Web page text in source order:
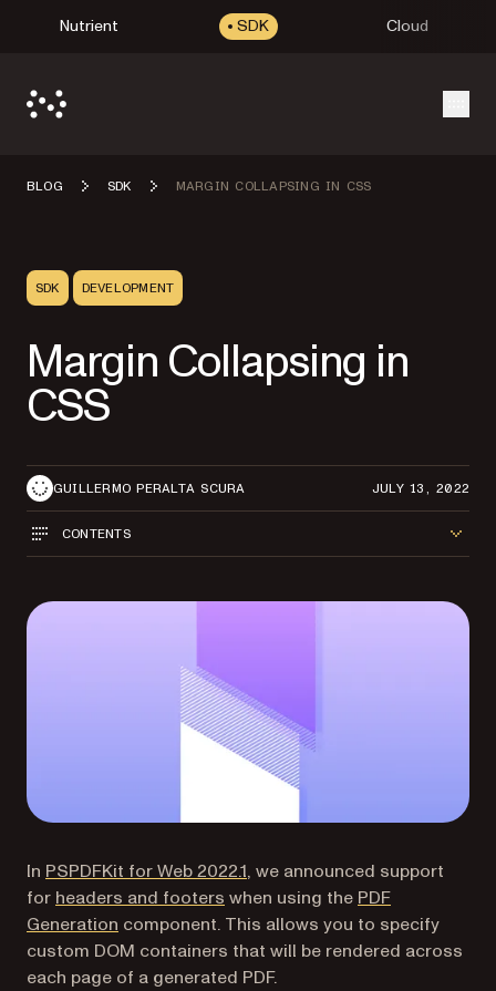
Nutrient SDK Cloud
BLOG SDK MARGIN COLLAPSING IN CSS
SDK DEVELOPMENT
Margin Collapsing in
CSS
GUILLERMO PERALTA SCURA JULY 13, 2022
CONTENTS
In PSPDFKit for Web 2022.1, we announced support
for headers and footers when using the PDF
Generation component. This allows you to specify
custom DOM containers that will be rendered across
each page of a generated PDF.